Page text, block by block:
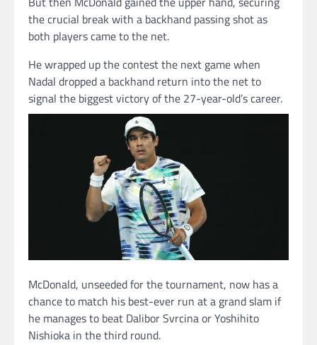
the crucial break with a backhand passing shot as
both players came to the net.
He wrapped up the contest the next game when
Nadal dropped a backhand return into the net to
signal the biggest victory of the 27-year-old’s career.
McDonald, unseeded for the tournament, now has a
chance to match his best-ever run at a grand slam if
he manages to beat Dalibor Svrcina or Yoshihito
Nishioka in the third round.